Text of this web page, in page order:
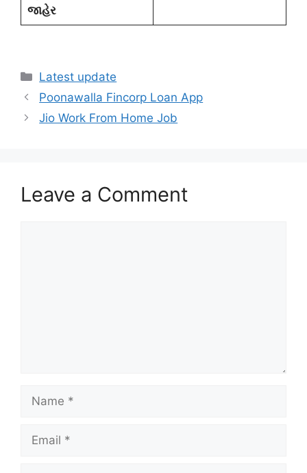
જાહેર
Categories
Latest update
Poonawalla Fincorp Loan App
Jio Work From Home Job
Leave a Comment